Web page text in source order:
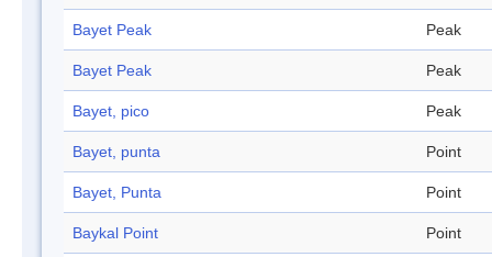
Bayet Peak Peak
Bayet Peak Peak
Bayet, pico Peak
Bayet, punta Point
Bayet, Punta Point
Baykal Point Point